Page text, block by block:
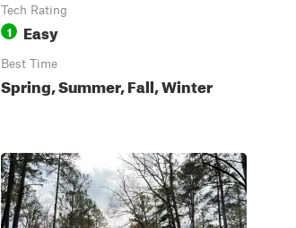
Tech Rating
1 Easy
Best Time
Spring, Summer, Fall, Winter